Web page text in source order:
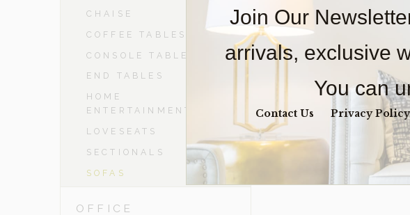
Join Our
arrivals, exclusive
You can
Contact Us Privacy Policy
CHAISE
COFFEE TABLES
CONSOLE TABLES
END TABLES
HOME
ENTERTAINMENT
LOVESEATS
SECTIONALS
SOFAS
OFFICE